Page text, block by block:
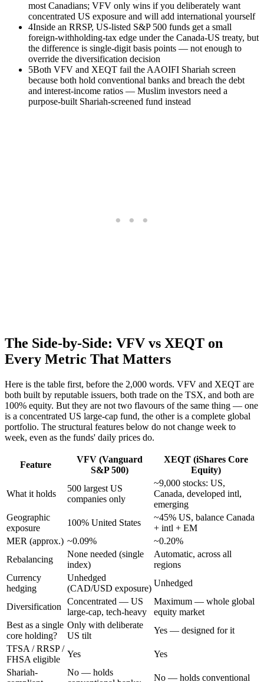
most Canadians; VFV only wins if you deliberately want
concentrated US exposure and will add international yourself
4Inside an RRSP, US-listed S&P 500 funds get a small
foreign-withholding-tax edge under the Canada-US treaty, but
the difference is single-digit basis points — not enough to
override the diversification decision
5Both VFV and XEQT fail the AAOIFI Shariah screen
because both hold conventional banks and breach the debt
and interest-income ratios — Muslim investors need a
purpose-built Shariah-screened fund instead
The Side-by-Side: VFV vs XEQT on
Every Metric That Matters
Here is the table first, before the 2,000 words. VFV and XEQT are
both built by reputable issuers, both trade on the TSX, and both are
100% equity. But they are not two flavours of the same thing — one
is a concentrated US large-cap fund, the other is a complete global
portfolio. The structural features below do not change week to
week, even as the funds' daily prices do.
Feature
VFV (Vanguard
S&P 500)
XEQT (iShares Core
Equity)
What it holds
500 largest US
companies only
~9,000 stocks: US,
Canada, developed intl,
emerging
Geographic
exposure
100% United States
~45% US, balance Canada
+ intl + EM
MER (approx.) ~0.09%
~0.20%
Rebalancing
None needed (single
index)
Automatic, across all
regions
Currency
hedging
Unhedged
(CAD/USD exposure)
Unhedged
Diversification
Concentrated — US
large-cap, tech-heavy
Maximum — whole global
equity market
Best as a single
core holding?
Only with deliberate
US tilt
Yes — designed for it
TFSA / RRSP /
FHSA eligible
Yes
Yes
Shariah-
No — holds
No — holds conventional